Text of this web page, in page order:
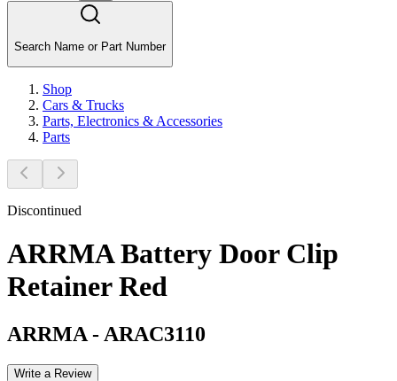
Search Name or Part Number
Shop
Cars & Trucks
Parts, Electronics & Accessories
Parts
Discontinued
ARRMA Battery Door Clip
Retainer Red
ARRMA - ARAC3110
Write a Review